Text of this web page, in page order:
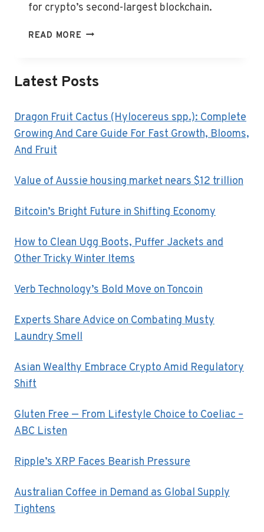
for crypto’s second-largest blockchain.
READ MORE ETHEREUM
NEW
LEADERSHIP
Latest Posts
Dragon Fruit Cactus (Hylocereus spp.): Complete
Growing And Care Guide For Fast Growth, Blooms,
And Fruit
Value of Aussie housing market nears $12 trillion
Bitcoin’s Bright Future in Shifting Economy
How to Clean Ugg Boots, Puffer Jackets and
Other Tricky Winter Items
Verb Technology’s Bold Move on Toncoin
Experts Share Advice on Combating Musty
Laundry Smell
Asian Wealthy Embrace Crypto Amid Regulatory
Shift
Gluten Free — From Lifestyle Choice to Coeliac –
ABC Listen
Ripple’s XRP Faces Bearish Pressure
Australian Coffee in Demand as Global Supply
Tightens